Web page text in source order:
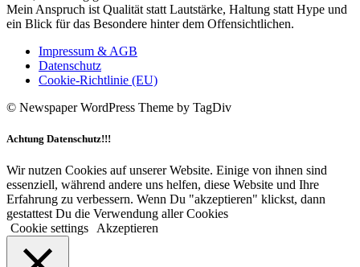
Mein Anspruch ist Qualität statt Lautstärke, Haltung statt Hype und
ein Blick für das Besondere hinter dem Offensichtlichen.
Impressum & AGB
Datenschutz
Cookie-Richtlinie (EU)
© Newspaper WordPress Theme by TagDiv
Achtung Datenschutz!!!
Wir nutzen Cookies auf unserer Website. Einige von ihnen sind
essenziell, während andere uns helfen, diese Website und Ihre
Erfahrung zu verbessern. Wenn Du "akzeptieren" klickst, dann
gestattest Du die Verwendung aller Cookies
Cookie settings
Akzeptieren